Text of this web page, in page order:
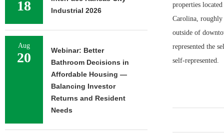
properties
Carolina, roughly
outside of
represented the
self-represented.
18
Industrial 2026
Aug
20
Webinar: Better
Bathroom Decisions in
Affordable Housing —
Balancing Investor
Returns and Resident
Needs